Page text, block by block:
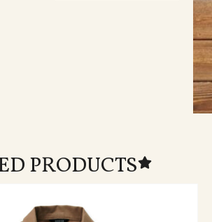
PRODUCTS